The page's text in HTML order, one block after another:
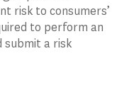
risk to consumers’
to perform an
submit a risk